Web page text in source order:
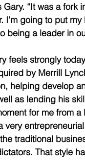
“It was a fork
I’m going to put
being a leader in
feels strongly
by Merrill
helping develop
as lending his
for me from
traditional
That style